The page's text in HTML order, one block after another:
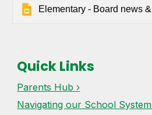
Elementary - Board news
Quick Links
Parents Hub ›
Navigating our School System